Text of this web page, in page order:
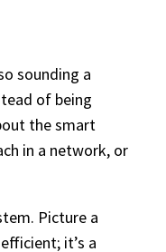
sounding a
of being
the smart
in a network, or
Picture a
it’s a